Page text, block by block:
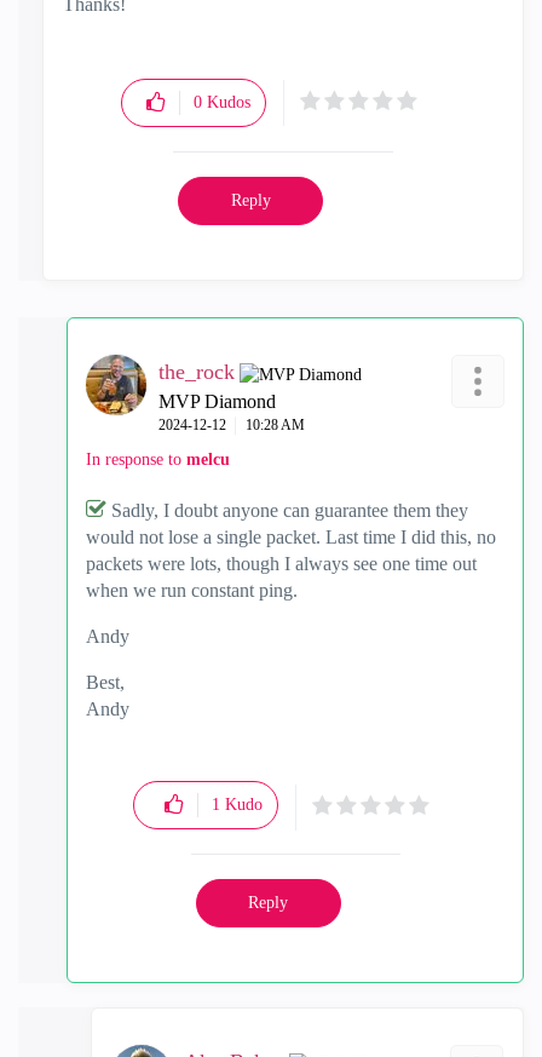
Thanks!
0 Kudos
Reply
the_rock
MVP Diamond
‎2024-12-12 10:28 AM
In response to melcu
Sadly, I doubt anyone can guarantee them they
would not lose a single packet. Last time I did this, no
packets were lots, though I always see one time out
when we run constant ping.
Andy
Best,
Andy
1 Kudo
Reply